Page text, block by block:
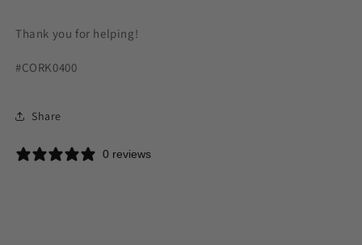
Thank you for helping!
#CORK0400
Share
0 reviews